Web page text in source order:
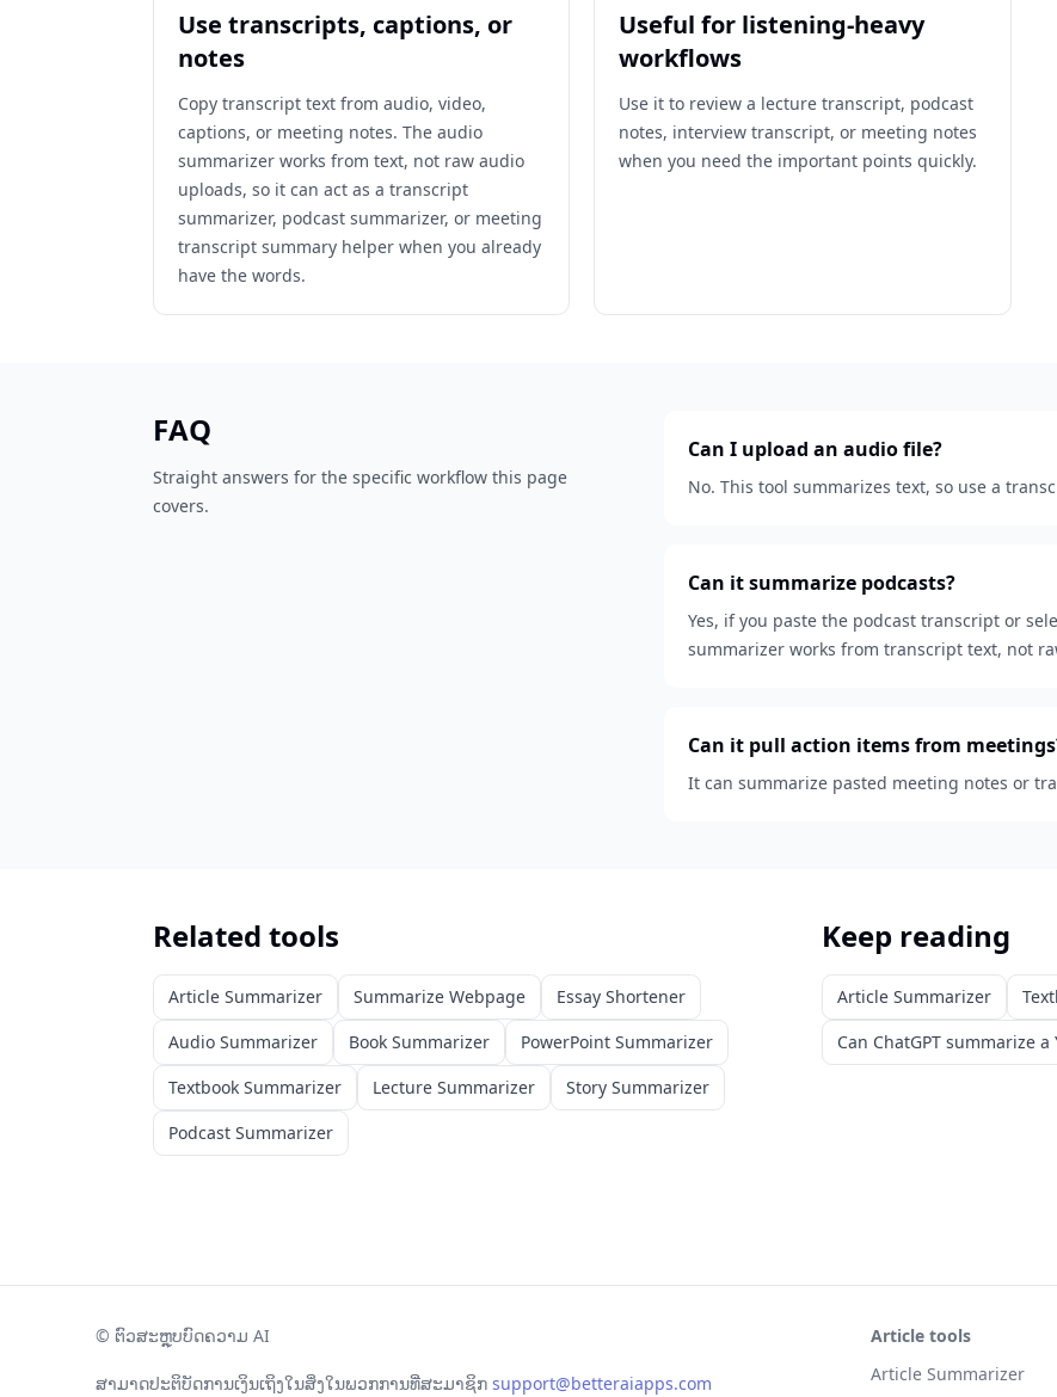
Use transcripts, captions, or
notes
Copy transcript text from audio, video,
captions, or meeting notes. The audio
summarizer works from text, not raw audio
uploads, so it can act as a transcript
summarizer, podcast summarizer, or meeting
transcript summary helper when you already
have the words.
Useful for listening-heavy
workflows
Use it to review a lecture transcript, podcast
notes, interview transcript, or meeting notes
when you need the important points quickly.
FAQ
Straight answers for the specific workflow this page
covers.
Can I upload an audio file?
No. This tool summarizes text, so use a
Can it summarize podcasts?
Yes, if you paste the podcast transcript or
summarizer works from transcript text, not
Can it pull action items from
It can summarize pasted meeting notes or
Related tools
Article Summarizer Summarize Webpage
Essay Shortener
Audio Summarizer
Book Summarizer
PowerPoint Summarizer
Textbook Summarizer
Lecture Summarizer
Story Summarizer
Podcast Summarizer
Keep reading
Article Summarizer
Can ChatGPT summarize a
© ຕົວສະຫຼຸບບົດຄວາມ AI
ສາມາດປະຕິບັດການເງິນເຖິງໃນສິ່ງໃນພວກການທີ່ສະມາຊິກ support@betteraiapps.com
Article tools
Article Summarizer